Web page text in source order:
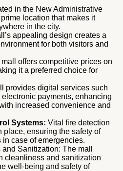
in the New Administrative
location that makes it
in the city.
appealing design creates a
for both visitors and
offers competitive prices on
it a preferred choice for
provides digital services such
payments, enhancing
increased convenience and
Systems: Vital fire detection
place, ensuring the safety of
case of emergencies.
Sanitization: The mall
cleanliness and sanitization
well-being and safety of